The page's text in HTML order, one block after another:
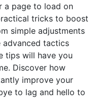
a page to load on
tricks to boost
simple adjustments
advanced tactics
tips will have you
Discover how
improve your
to lag and hello to